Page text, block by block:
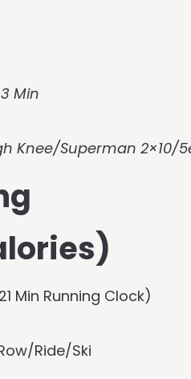
Min
Knee/Superman 2×10/
Min Running Clock)
Ride/Ski